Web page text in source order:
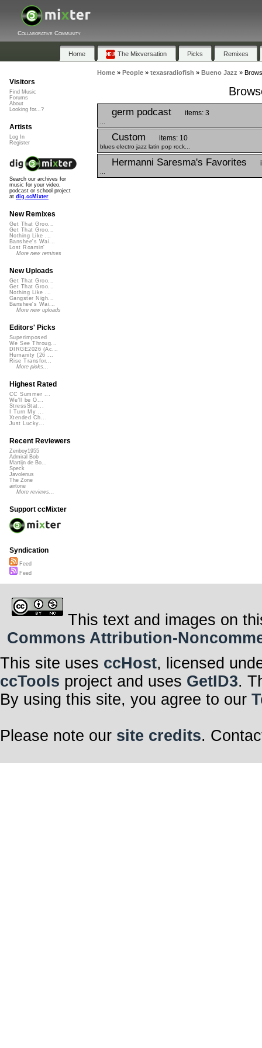
Collaborative Community
Home The Mixversation Picks Remixes
Home» People» texasradiofish » Bueno Jazz »
germ podcast items: 3
Custom items: 10
blues electro jazz latin pop rock...
Hermanni Saresma's Favorites
Visitors
Find Music
Forums
About
Looking for...?
Artists
Log In
Register
Search our archives for
music for your video,
podcast or school project
at dig.ccMixter
New Remixes
Get That Groo...
Get That Groo...
Nothing Like ...
Banshee's Wai...
Lost Roamin'
More new remixes
New Uploads
Get That Groo...
Get That Groo...
Nothing Like ...
Gangster Nigh...
Banshee's Wai...
More new uploads
Editors' Picks
Superimposed
We See Throug...
DIRGE2026 (Ac...
Humanity (26 ...
Rise Transfor...
More picks...
Highest Rated
CC Summer ...
We'll be O...
StressStat...
I Turn My ...
Xtended Ch...
Just Lucky...
Recent Reviewers
Zenboy1955
Admiral Bob
Martijn de Bo...
Speck
Javolenus
The Zone
airtone
More reviews...
Support ccMixter
Syndication
Feed
Feed
This text and images on
Commons Attribution-
This site uses ccHost, licensed
ccTools project and uses GetID3.
By using this site, you agree to our
Please note our site credits.